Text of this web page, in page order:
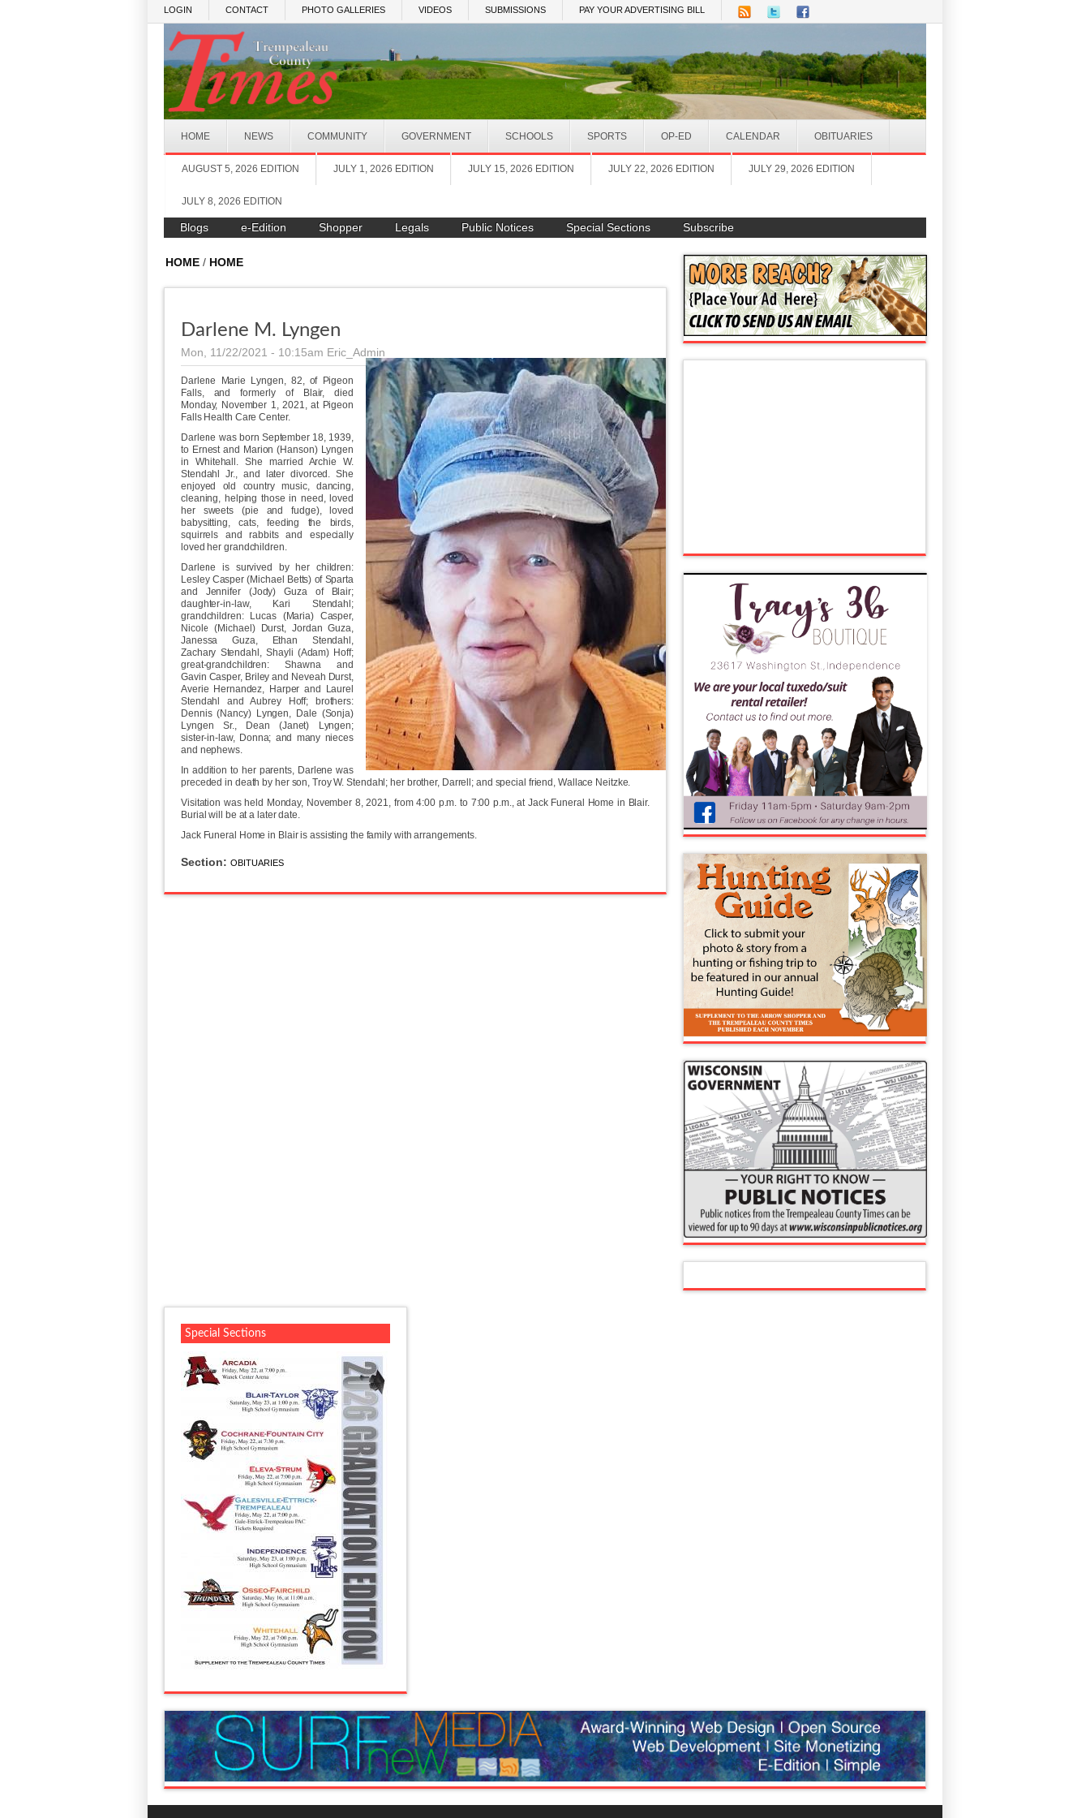
LOGIN CONTACT PHOTO GALLERIES VIDEOS SUBMISSIONS PAY YOUR ADVERTISING BILL
HOME NEWS COMMUNITY GOVERNMENT SCHOOLS SPORTS OP-ED CALENDAR OBITUARIES
AUGUST 5, 2026 EDITION JULY 1, 2026 EDITION JULY 15, 2026 EDITION JULY 22, 2026 EDITION JULY 29, 2026 EDITION
JULY 8, 2026 EDITION
Blogs e-Edition Shopper Legals Public Notices Special Sections Subscribe
HOME / HOME
Darlene M. Lyngen
Mon, 11/22/2021 - 10:15am Eric_Admin
Darlene Marie Lyngen, 82, of Pigeon
Falls, and formerly of Blair, died
Monday, November 1, 2021, at Pigeon
Falls Health Care Center.
Darlene was born September 18, 1939,
to Ernest and Marion (Hanson) Lyngen
in Whitehall. She married Archie W.
Stendahl Jr., and later divorced. She
enjoyed old country music, dancing,
cleaning, helping those in need, loved
her sweets (pie and fudge), loved
babysitting, cats, feeding the birds,
squirrels and rabbits and especially
loved her grandchildren.
Darlene is survived by her children:
Lesley Casper (Michael Betts) of Sparta
and Jennifer (Jody) Guza of Blair;
daughter-in-law, Kari Stendahl;
grandchildren: Lucas (Maria) Casper,
Nicole (Michael) Durst, Jordan Guza,
Janessa Guza, Ethan Stendahl,
Zachary Stendahl, Shayli (Adam) Hoff;
great-grandchildren: Shawna and
Gavin Casper, Briley and Neveah Durst,
Averie Hernandez, Harper and Laurel
Stendahl and Aubrey Hoff; brothers:
Dennis (Nancy) Lyngen, Dale (Sonja)
Lyngen Sr., Dean (Janet) Lyngen;
sister-in-law, Donna; and many nieces
and nephews.
In addition to her parents, Darlene was
preceded in death by her son, Troy W. Stendahl; her brother, Darrell; and special friend, Wallace Neitzke.
Visitation was held Monday, November 8, 2021, from 4:00 p.m. to 7:00 p.m., at Jack Funeral Home in Blair.
Burial will be at a later date.
Jack Funeral Home in Blair is assisting the family with arrangements.
Section: OBITUARIES
Special Sections